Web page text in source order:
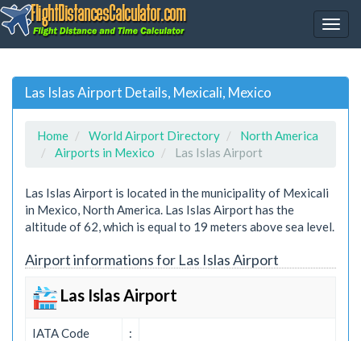
Las Islas Airport Details, Mexicali, Mexico
Home World Airport Directory
North America
Airports in Mexico
Las Islas Airport
Las Islas Airport is located in the municipality of Mexicali
in Mexico, North America. Las Islas Airport has the
altitude of 62, which is equal to 19 meters above sea level.
Airport informations for Las Islas Airport
Las Islas Airport
IATA Code :